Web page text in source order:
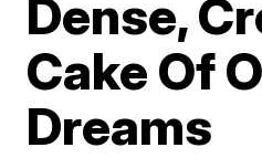
Dense,
Cake Of
Dreams